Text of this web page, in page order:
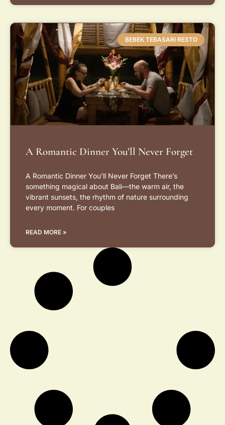
BEBEK TEBASARI RESTO
A Romantic Dinner You’ll Never Forget
A Romantic Dinner You’ll Never Forget There’s
something magical about Bali—the warm air, the
vibrant sunsets, the rhythm of nature surrounding
every moment. For couples
READ MORE »